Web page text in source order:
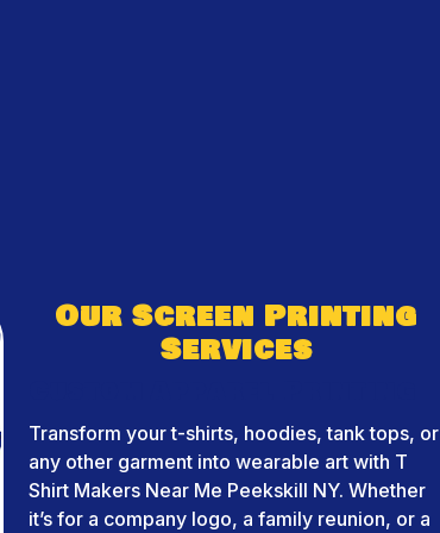
Our Screen Printing
Services
Transform your t-shirts, hoodies, tank tops, or
any other garment into wearable art with T
Shirt Makers Near Me Peekskill NY. Whether
it’s for a company logo, a family reunion, or a